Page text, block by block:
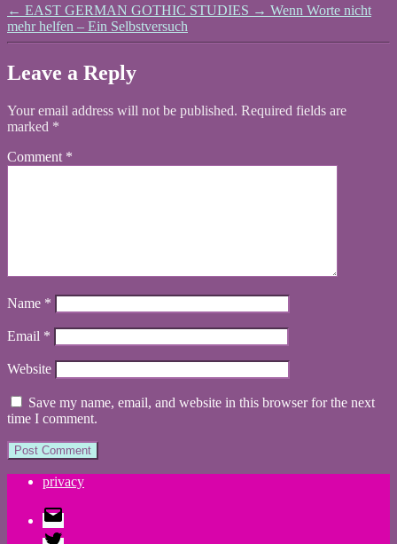
← EAST GERMAN GOTHIC STUDIES → Wenn Worte nicht
mehr helfen – Ein Selbstversuch
Leave a Reply
Your email address will not be published. Required fields are
marked *
Comment *
Name *
Email *
Website
Save my name, email, and website in this browser for the next
time I comment.
privacy
E-
Mail
Twitter